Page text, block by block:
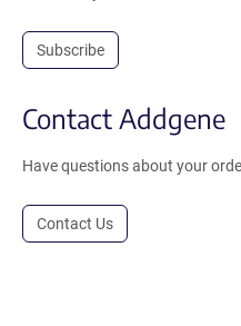
Subscribe
Contact Addgene
Have questions about your
Contact Us